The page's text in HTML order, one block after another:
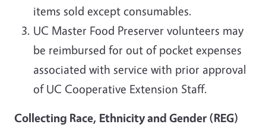
items sold except consumables.
UC Master Food Preserver volunteers may
be reimbursed for out of pocket expenses
associated with service with prior approval
of UC Cooperative Extension Staff.
Collecting Race, Ethnicity and Gender (REG)